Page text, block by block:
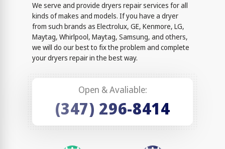
We serve and provide dryers repair services for all
kinds of makes and models. If you have a dryer
from such brands as Electrolux, GE, Kenmore, LG,
Maytag, Whirlpool, Maytag, Samsung, and others,
we will do our best to fix the problem and complete
your dryers repair in the best way.
Open & Avaliable:
(347) 296-8414